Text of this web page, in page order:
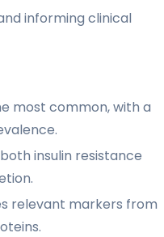
informing clinical
most common, with a
insulin resistance
relevant markers from